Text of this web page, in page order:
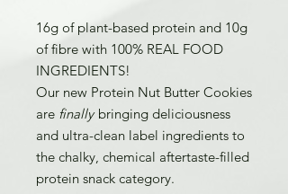
16g of plant-based protein and 10g
of fibre with 100% REAL FOOD
INGREDIENTS!
Our new Protein Nut Butter Cookies
are finallybringing deliciousness
and ultra-clean label ingredients to
the chalky, chemical aftertaste-filled
protein snack category.